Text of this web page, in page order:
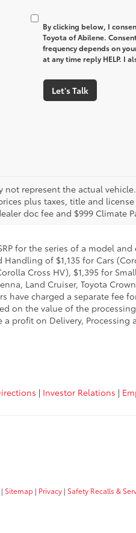
By clicking below, I
Toyota of Abilene.
frequency depends on
at any time reply HELP. I
Let's Talk
not represent the actual
plus taxes, title and
doc fee and $999 Climate
for the series of a model
of $1,135 for Cars
Cross HV), $1,395 for
Land Cruiser, Toyota
have charged a separate fee
on the value of the
profit on Delivery, Processing
| Investor Relations |
| Sitemap | Privacy | Safety Recalls &